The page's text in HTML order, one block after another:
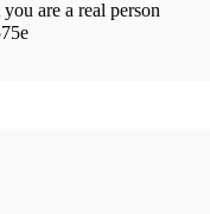
are a real person